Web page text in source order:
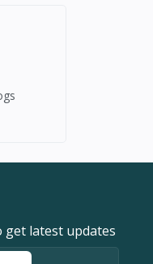
get latest updates